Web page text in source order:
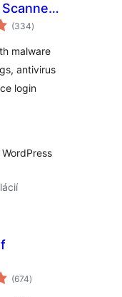
&
(334celkové
hodnotenie
)
malware
antivirus
login
(674celkové
hodnotenie
)